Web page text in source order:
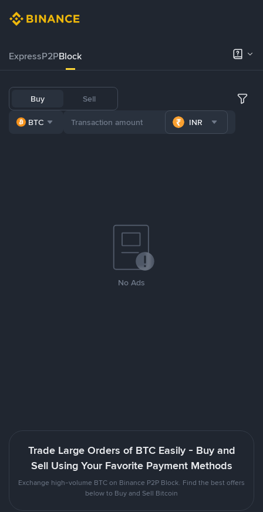
ExpressP2PBlock
Buy Sell
BTC INR
No Ads
Trade Large Orders of BTC Easily - Buy and
Sell Using Your Favorite Payment Methods
Exchange high-volume BTC on Binance P2P Block. Find the best offers
below to Buy and Sell Bitcoin